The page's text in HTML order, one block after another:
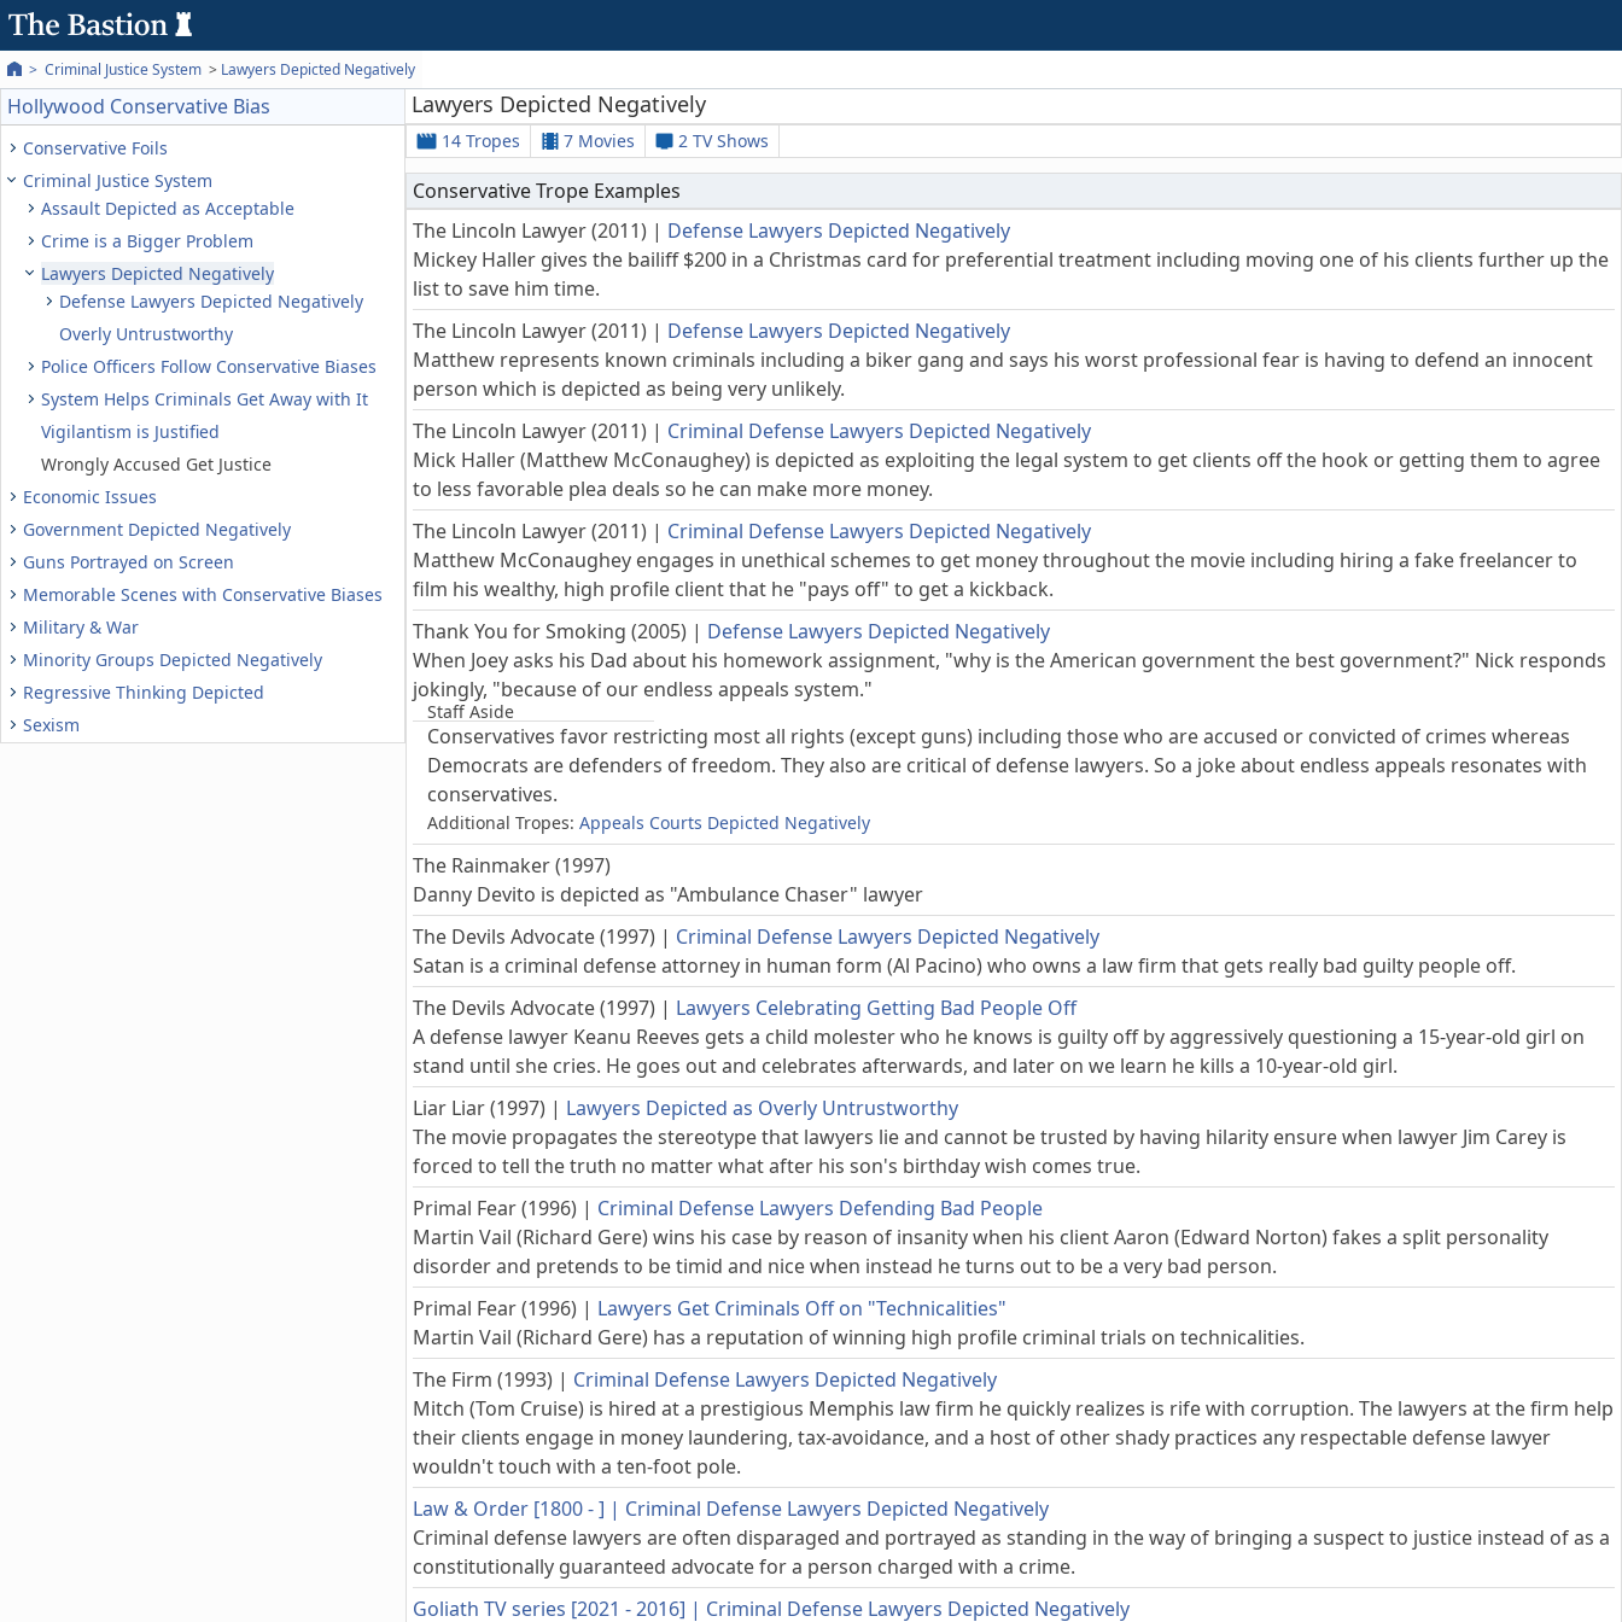
Criminal Justice System Lawyers Depicted Negatively
Hollywood Conservative Bias
Conservative Foils
Criminal Justice System
Assault Depicted as Acceptable
Crime is a Bigger Problem
Lawyers Depicted Negatively
Defense Lawyers Depicted Negatively
Overly Untrustworthy
Police Officers Follow Conservative Biases
System Helps Criminals Get Away with It
Vigilantism is Justified
Wrongly Accused Get Justice
Economic Issues
Government Depicted Negatively
Guns Portrayed on Screen
Memorable Scenes with Conservative Biases
Military & War
Minority Groups Depicted Negatively
Regressive Thinking Depicted
Sexism
Lawyers Depicted Negatively
14 Tropes 7 Movies 2 TV Shows
Conservative Trope Examples
The Lincoln Lawyer (2011) | Defense Lawyers Depicted Negatively
Mickey Haller gives the bailiff $200 in a Christmas card for preferential treatment including moving one of his clients further up the
list to save him time.
The Lincoln Lawyer (2011) | Defense Lawyers Depicted Negatively
Matthew represents known criminals including a biker gang and says his worst professional fear is having to defend an innocent
person which is depicted as being very unlikely.
The Lincoln Lawyer (2011) | Criminal Defense Lawyers Depicted Negatively
Mick Haller (Matthew McConaughey) is depicted as exploiting the legal system to get clients off the hook or getting them to agree
to less favorable plea deals so he can make more money.
The Lincoln Lawyer (2011) | Criminal Defense Lawyers Depicted Negatively
Matthew McConaughey engages in unethical schemes to get money throughout the movie including hiring a fake freelancer to
film his wealthy, high profile client that he "pays off" to get a kickback.
Thank You for Smoking (2005) | Defense Lawyers Depicted Negatively
When Joey asks his Dad about his homework assignment, "why is the American government the best government?" Nick responds
jokingly, "because of our endless appeals system."
Staff Aside
Conservatives favor restricting most all rights (except guns) including those who are accused or convicted of crimes whereas
Democrats are defenders of freedom. They also are critical of defense lawyers. So a joke about endless appeals resonates with
conservatives.
Additional Tropes: Appeals Courts Depicted Negatively
The Rainmaker (1997)
Danny Devito is depicted as "Ambulance Chaser" lawyer
The Devils Advocate (1997) | Criminal Defense Lawyers Depicted Negatively
Satan is a criminal defense attorney in human form (Al Pacino) who owns a law firm that gets really bad guilty people off.
The Devils Advocate (1997) | Lawyers Celebrating Getting Bad People Off
A defense lawyer Keanu Reeves gets a child molester who he knows is guilty off by aggressively questioning a 15-year-old girl on
stand until she cries. He goes out and celebrates afterwards, and later on we learn he kills a 10-year-old girl.
Liar Liar (1997) | Lawyers Depicted as Overly Untrustworthy
The movie propagates the stereotype that lawyers lie and cannot be trusted by having hilarity ensure when lawyer Jim Carey is
forced to tell the truth no matter what after his son's birthday wish comes true.
Primal Fear (1996) | Criminal Defense Lawyers Defending Bad People
Martin Vail (Richard Gere) wins his case by reason of insanity when his client Aaron (Edward Norton) fakes a split personality
disorder and pretends to be timid and nice when instead he turns out to be a very bad person.
Primal Fear (1996) | Lawyers Get Criminals Off on "Technicalities"
Martin Vail (Richard Gere) has a reputation of winning high profile criminal trials on technicalities.
The Firm (1993) | Criminal Defense Lawyers Depicted Negatively
Mitch (Tom Cruise) is hired at a prestigious Memphis law firm he quickly realizes is rife with corruption. The lawyers at the firm help
their clients engage in money laundering, tax-avoidance, and a host of other shady practices any respectable defense lawyer
wouldn't touch with a ten-foot pole.
Law & Order [1800 - ] | Criminal Defense Lawyers Depicted Negatively
Criminal defense lawyers are often disparaged and portrayed as standing in the way of bringing a suspect to justice instead of as a
constitutionally guaranteed advocate for a person charged with a crime.
Goliath TV series [2021 - 2016] | Criminal Defense Lawyers Depicted Negatively